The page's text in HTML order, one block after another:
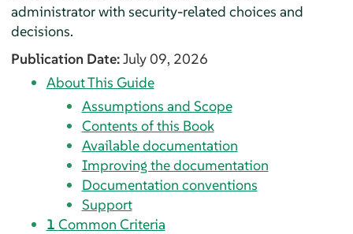
administrator with security-related choices and
decisions.
Publication Date:July 09, 2026
About This Guide
Assumptions and Scope
Contents of this Book
Available documentation
Improving the documentation
Documentation conventions
Support
1 Common Criteria